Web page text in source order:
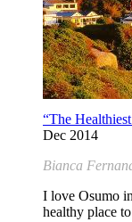
“The
Dec 2014
Bianca
I love Osumo
healthy place